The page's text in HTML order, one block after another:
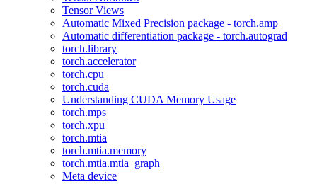
Tensor Views
Automatic Mixed Precision package - torch.amp
Automatic differentiation package - torch.autograd
torch.library
torch.accelerator
torch.cpu
torch.cuda
Understanding CUDA Memory Usage
torch.mps
torch.xpu
torch.mtia
torch.mtia.memory
torch.mtia.mtia_graph
Meta device